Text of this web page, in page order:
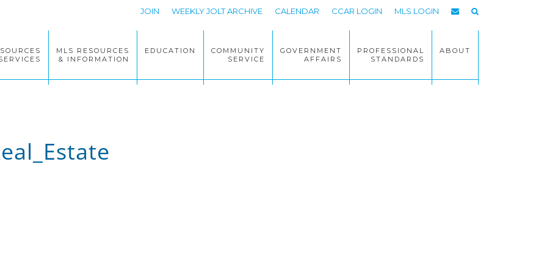
JOIN WEEKLY JOLT ARCHIVE CALENDAR CCAR LOGIN MLS LOGIN
MLS RESOURCES
& INFORMATION
EDUCATION
COMMUNITY
SERVICE
GOVERNMENT
AFFAIRS
PROFESSIONAL
STANDARDS
ABOUT